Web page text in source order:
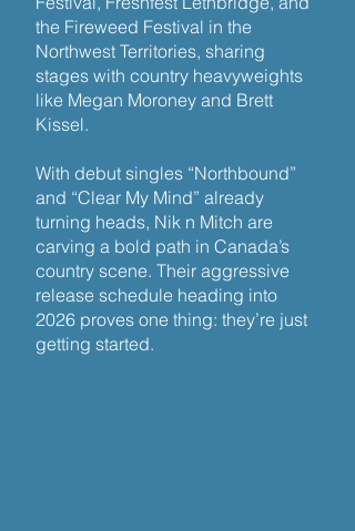
the Fireweed Festival in the
Northwest Territories, sharing
stages with country heavyweights
like Megan Moroney and Brett
Kissel.
With debut singles “Northbound”
and “Clear My Mind” already
turning heads, Nik n Mitch are
carving a bold path in Canada’s
country scene. Their aggressive
release schedule heading into
2026 proves one thing: they’re just
getting started.